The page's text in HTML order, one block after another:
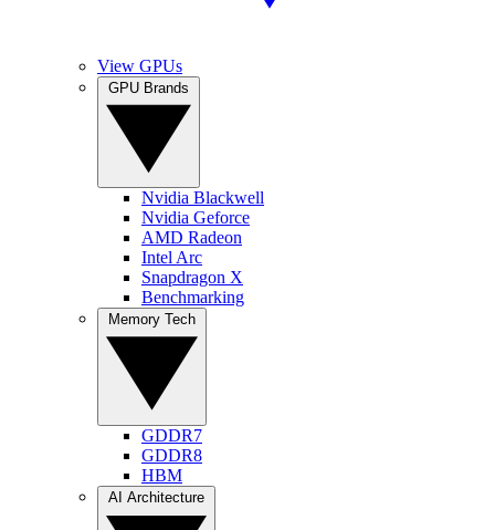
View GPUs
Nvidia Blackwell
Nvidia Geforce
AMD Radeon
Intel Arc
Snapdragon X
Benchmarking
GDDR7
GDDR8
HBM